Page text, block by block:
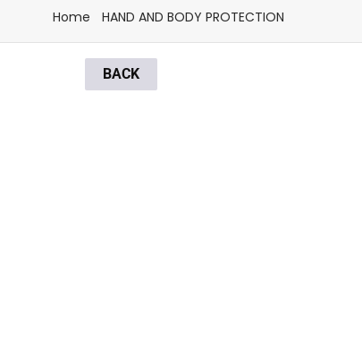
Home HAND AND BODY PROTECTION
BACK